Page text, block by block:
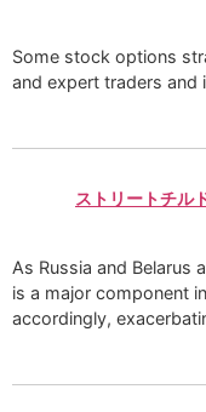
Some stock options
and expert traders and
ストリートチル
As Russia and Belarus
is a major component
accordingly,